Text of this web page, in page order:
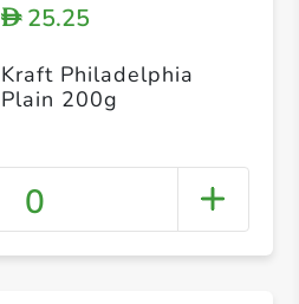
D25.25
Kraft Philadelphia
Plain 200g
0